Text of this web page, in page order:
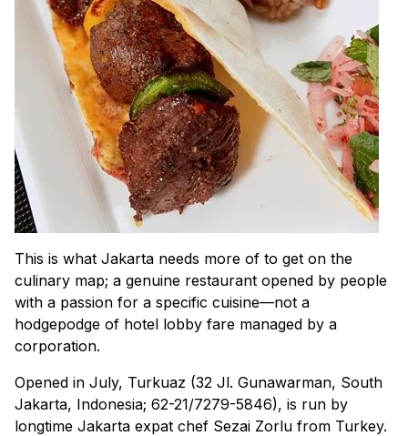
This is what Jakarta needs more of to get on the
culinary map; a genuine restaurant opened by people
with a passion for a specific cuisine—not a
hodgepodge of hotel lobby fare managed by a
corporation.
Opened in July, Turkuaz (32 Jl. Gunawarman, South
Jakarta, Indonesia; 62-21/7279-5846), is run by
longtime Jakarta expat chef Sezai Zorlu from Turkey.